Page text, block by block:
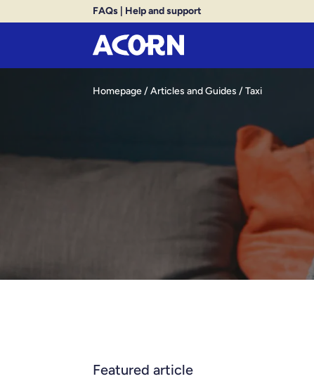
FAQs Help and support
Homepage/Articles and Guides /Taxi
Featured article